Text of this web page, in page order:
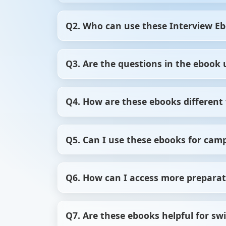
Q2. Who can use these Interview
Whether you’re brushing up your skills
Q3. Are the questions in the
what’s relevant now.
Q4. How are these ebooks
focused, high-quality preparation that
Q5. Can I use these ebooks for
commonly asked in college hiring
Q6. How can I access more
Q7. Are these ebooks helpful for